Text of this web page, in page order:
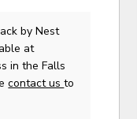
by Nest
at
in the Falls
contact usto